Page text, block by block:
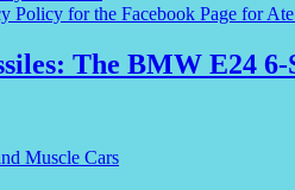
Policy for the Facebook Page for
The BMW E24 6-
Muscle Cars